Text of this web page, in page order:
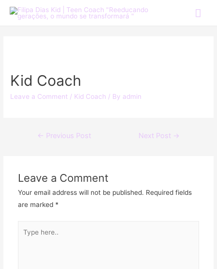
Kid Coach
Leave a Comment / Kid Coach / By admin
← Previous Post Next Post →
Leave a Comment
Your email address will not be published. Required fields
are marked *